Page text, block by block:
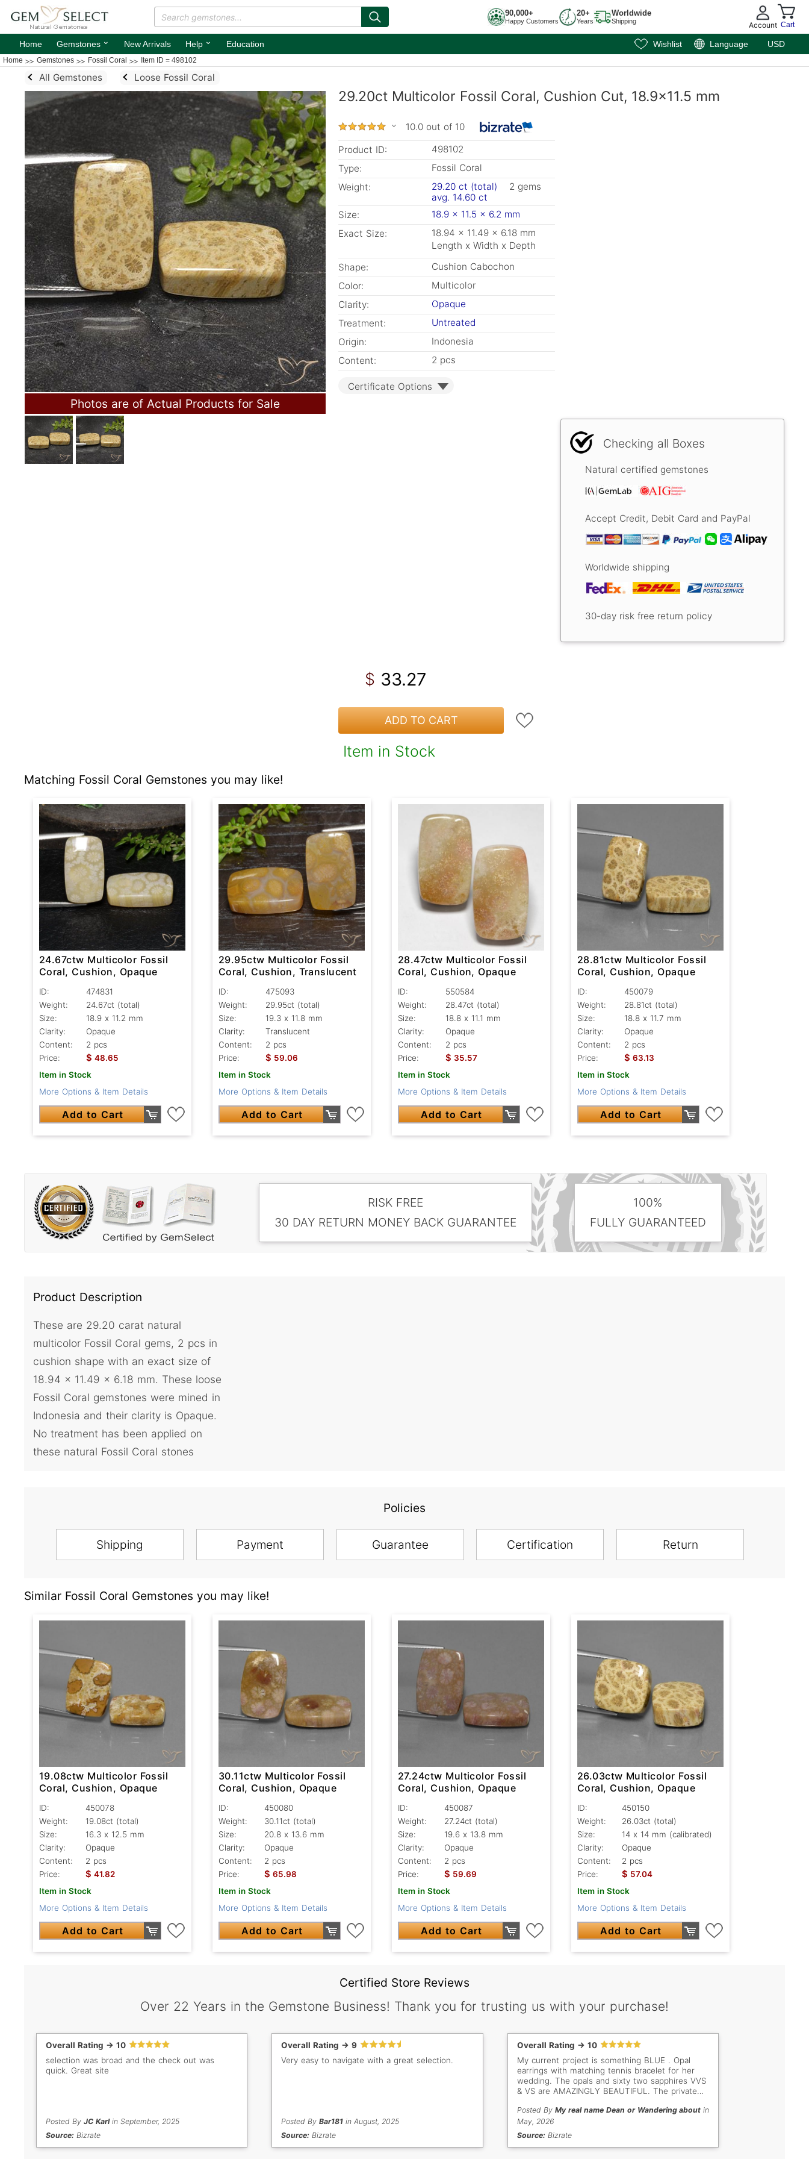
90,000+
Happy Customers
20+
Years
Worldwide
Shipping Account Cart
Home Gemstones ⌄ New Arrivals Help ⌄ Education Wishlist Language USD
Home Gemstones Fossil Coral Item ID = 498102
All Gemstones Loose Fossil Coral
Photos are of Actual Products for Sale
29.20ct Multicolor Fossil Coral, Cushion Cut, 18.9x11.5 mm
10.0 out of 10
Product ID:
498102
Type:
Fossil Coral
Weight:
29.20 ct (total)
2 gems
avg. 14.60 ct
Size:
18.9 x 11.5 x 6.2 mm
Exact Size:
18.94 x 11.49 x 6.18 mm
Length x Width x Depth
Shape:
Cushion Cabochon
Color:
Multicolor
Clarity:
Opaque
Treatment:
Untreated
Origin:
Indonesia
Content:
2 pcs
Certificate Options
Checking all Boxes
Natural certified gemstones
Accept Credit, Debit Card and PayPal
Worldwide shipping
30-day risk free return policy
$ 33.27
ADD TO CART
Item in Stock
Matching Fossil Coral Gemstones you may like!
24.67ctw Multicolor Fossil
Coral, Cushion, Opaque
ID:
474831
Weight:
24.67ct (total)
Size:
18.9 x 11.2 mm
Clarity:
Opaque
Content:
2 pcs
Price:
$ 48.65
Item in Stock
More Options & Item Details
Add to Cart
29.95ctw Multicolor Fossil
Coral, Cushion, Translucent
ID:
475093
Weight:
29.95ct (total)
Size:
19.3 x 11.8 mm
Clarity:
Translucent
Content:
2 pcs
Price:
$ 59.06
Item in Stock
More Options & Item Details
Add to Cart
28.47ctw Multicolor Fossil
Coral, Cushion, Opaque
ID:
550584
Weight:
28.47ct (total)
Size:
18.8 x 11.1 mm
Clarity:
Opaque
Content:
2 pcs
Price:
$ 35.57
Item in Stock
More Options & Item Details
Add to Cart
28.81ctw Multicolor Fossil
Coral, Cushion, Opaque
ID:
450079
Weight:
28.81ct (total)
Size:
18.8 x 11.7 mm
Clarity:
Opaque
Content:
2 pcs
Price:
$ 63.13
Item in Stock
More Options & Item Details
Add to Cart
RISK FREE
30 DAY RETURN MONEY BACK GUARANTEE
100%
FULLY GUARANTEED
Product Description
These are 29.20 carat natural
multicolor Fossil Coral gems, 2 pcs in
cushion shape with an exact size of
18.94 x 11.49 x 6.18 mm. These loose
Fossil Coral gemstones were mined in
Indonesia and their clarity is Opaque.
No treatment has been applied on
these natural Fossil Coral stones
Policies
Shipping Payment Guarantee Certification Return
Similar Fossil Coral Gemstones you may like!
19.08ctw Multicolor Fossil
Coral, Cushion, Opaque
ID:
450078
Weight:
19.08ct (total)
Size:
16.3 x 12.5 mm
Clarity:
Opaque
Content:
2 pcs
Price:
$ 41.82
Item in Stock
More Options & Item Details
Add to Cart
30.11ctw Multicolor Fossil
Coral, Cushion, Opaque
ID:
450080
Weight:
30.11ct (total)
Size:
20.8 x 13.6 mm
Clarity:
Opaque
Content:
2 pcs
Price:
$ 65.98
Item in Stock
More Options & Item Details
Add to Cart
27.24ctw Multicolor Fossil
Coral, Cushion, Opaque
ID:
450087
Weight:
27.24ct (total)
Size:
19.6 x 13.8 mm
Clarity:
Opaque
Content:
2 pcs
Price:
$ 59.69
Item in Stock
More Options & Item Details
Add to Cart
26.03ctw Multicolor Fossil
Coral, Cushion, Opaque
ID:
450150
Weight:
26.03ct (total)
Size:
14 x 14 mm (calibrated)
Clarity:
Opaque
Content:
2 pcs
Price:
$ 57.04
Item in Stock
More Options & Item Details
Add to Cart
Certified Store Reviews
Over 22 Years in the Gemstone Business! Thank you for trusting us with your purchase!
Overall Rating -> 10
selection was broad and the check out was
quick. Great site
Posted By JC Karlin September, 2025
Source: Bizrate
Overall Rating -> 9
Very easy to navigate with a great selection.
Posted ByBar181 in August, 2025
Source: Bizrate
Overall Rating -> 10
My current project is something BLUE . Opal
earrings with matching tennis bracelet for her
wedding. The opals and sixty two sapphires VVS
& VS are AMAZINGLY BEAUTIFUL. The private
inclusion free of the sapphires . I want to say
thank you for the High quality sapphires that I
purchased for my daughtera's wedding.
Posted By My real name Dean or Wandering about in
May, 2026
Source: Bizrate